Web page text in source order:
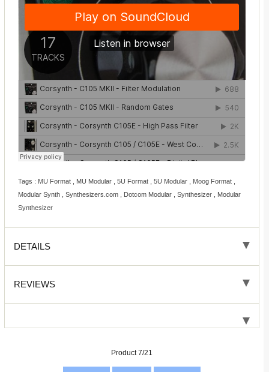
Tags : MU Format , MU Modular , 5U Format , 5U Modular , Moog Format ,
Modular Synth , Synthesizers.com , Dotcom Modular , Synthesizer , Modular
Synthesizer
DETAILS
REVIEWS
Product 7/21